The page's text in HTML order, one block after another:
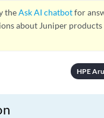
theAsk AI chatbotfor
about Juniper products
HPE